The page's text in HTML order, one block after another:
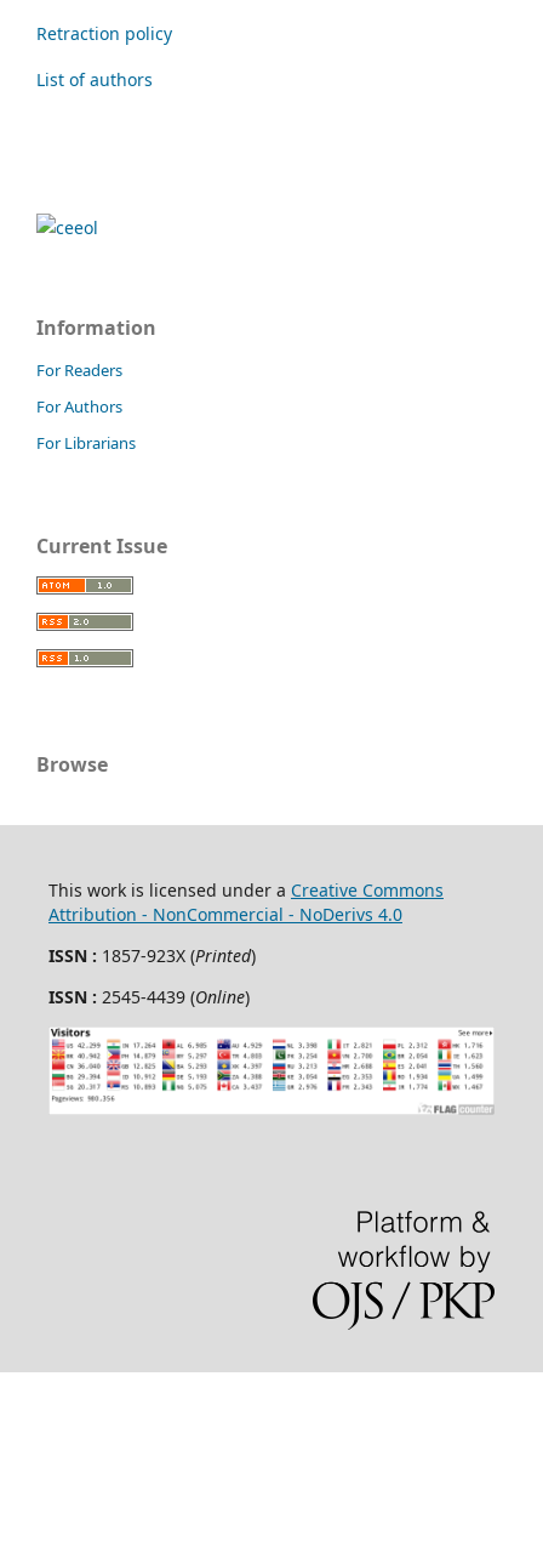
Retraction policy
List of authors
Information
For Readers
For Authors
For Librarians
Current Issue
Browse
This work is licensed under a Creative Commons
Attribution - NonCommercial - NoDerivs 4.0
ISSN : 1857-923X (Printed)
ISSN : 2545-4439 (Online)